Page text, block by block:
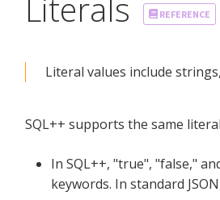
Literals REFERENCE
Literal values include
SQL++ supports the same
In SQL++, "true", "false,"
keywords. In standard